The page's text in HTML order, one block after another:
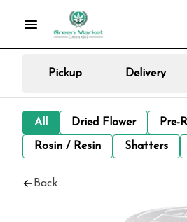
Pickup Delivery
All Dried Flower Pre-
Rosin / Resin Shatters
Back